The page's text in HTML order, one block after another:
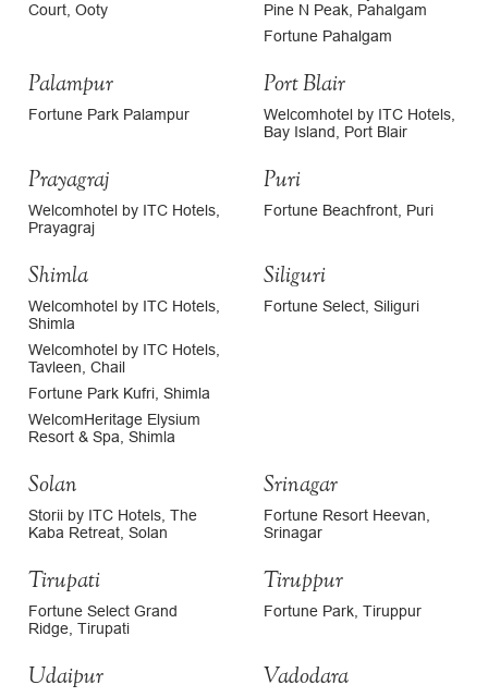
Court, Ooty
Pine N Peak, Pahalgam
Fortune Pahalgam
Palampur
Fortune Park Palampur
Port Blair
Welcomhotel by ITC Hotels,
Bay Island, Port Blair
Prayagraj
Welcomhotel by ITC Hotels,
Prayagraj
Puri
Fortune Beachfront, Puri
Shimla
Welcomhotel by ITC Hotels,
Shimla
Welcomhotel by ITC Hotels,
Tavleen, Chail
Fortune Park Kufri, Shimla
WelcomHeritage Elysium
Resort & Spa, Shimla
Siliguri
Fortune Select, Siliguri
Solan
Storii by ITC Hotels, The
Kaba Retreat, Solan
Srinagar
Fortune Resort Heevan,
Srinagar
Tirupati
Fortune Select Grand
Ridge, Tirupati
Tiruppur
Fortune Park, Tiruppur
Udaipur Vadodara